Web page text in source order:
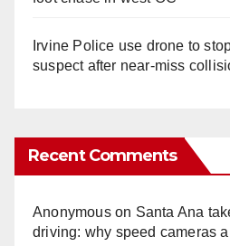
Irvine Police use drone to
suspect after near-miss
Recent Comments
Anonymouson Santa Ana
driving: why speed cameras